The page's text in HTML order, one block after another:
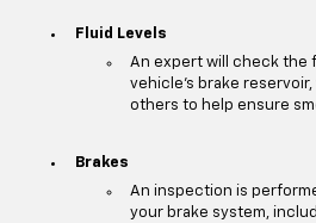
Fluid Levels
An expert will check the
vehicle's brake
others to help ensure
Brakes
An inspection is
your brake system,